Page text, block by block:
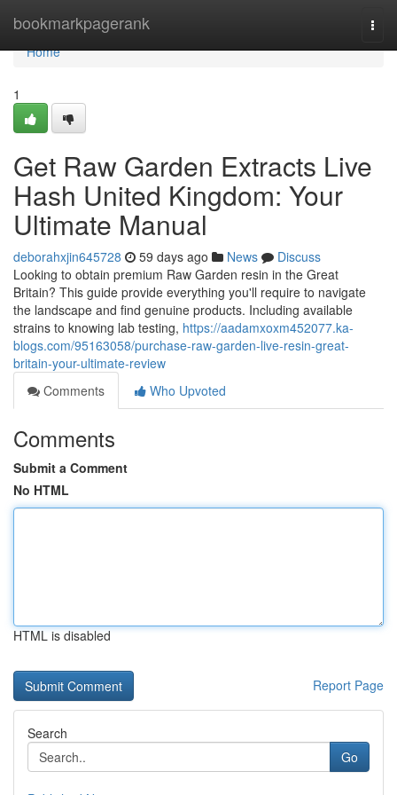
bookmarkpagerank
Home
Home
1
Get Raw Garden Extracts Live
Hash United Kingdom: Your
Ultimate Manual
deborahxjin645728 59 days ago News
Discuss
Looking to obtain premium Raw Garden resin in the Great
Britain? This guide provide everything you'll require to navigate
the landscape and find genuine products. Including available
strains to knowing lab testing, https://aadamxoxm452077.ka-
blogs.com/95163058/purchase-raw-garden-live-resin-great-
britain-your-ultimate-review
Comments
Who Upvoted
Comments
Submit a Comment
No HTML
HTML is disabled
Report Page
Search
Go